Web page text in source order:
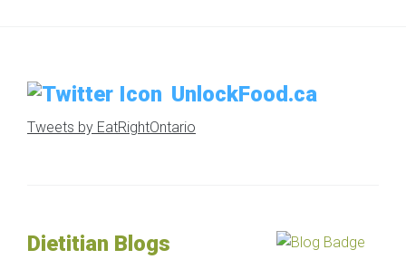
UnlockFood.ca
Tweets by EatRightOntario
Dietitian Blogs